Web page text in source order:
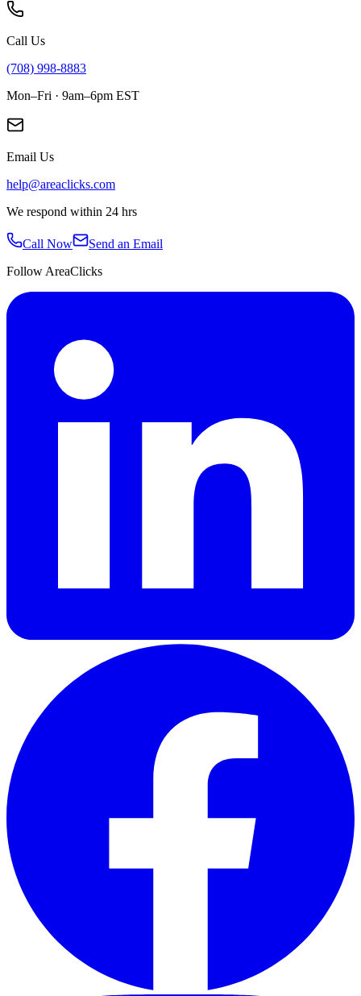
Call Us
(708) 998-8883
Mon–Fri · 9am–6pm EST
Email Us
help@areaclicks.com
We respond within 24 hrs
Call Now
Send an Email
Follow AreaClicks